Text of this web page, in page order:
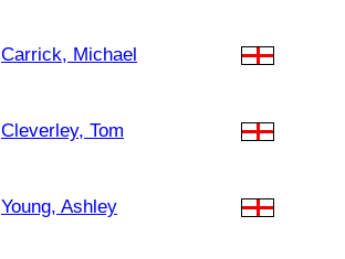
Carrick, Michael
Cleverley, Tom
Young, Ashley